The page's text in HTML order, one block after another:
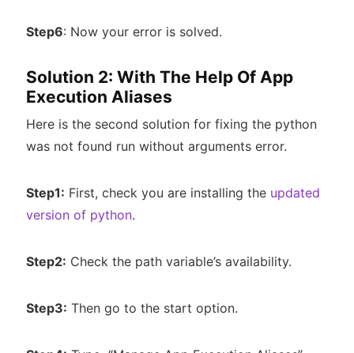
Step6: Now your error is solved.
Solution 2: With The Help Of App
Execution Aliases
Here is the second solution for fixing the python
was not found run without arguments error.
Step1: First, check you are installing the updated
version of python.
Step2: Check the path variable’s availability.
Step3: Then go to the start option.